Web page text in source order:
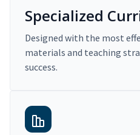
Specialized
Designed with the most
materials and teaching
success.